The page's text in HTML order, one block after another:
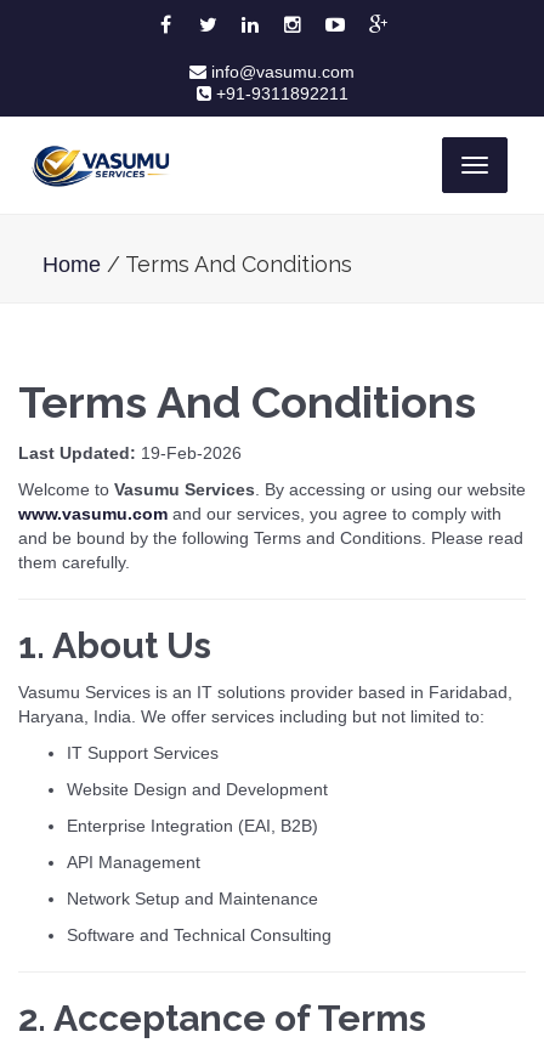
info@vasumu.com
+91-9311892211
Toggle
Home / Terms And Conditions
Terms And Conditions
Last Updated: 19-Feb-2026
Welcome to Vasumu Services . By accessing or using our website
www.vasumu.com and our services, you agree to comply with
and be bound by the following Terms and Conditions. Please read
them carefully.
1. About Us
Vasumu Services is an IT solutions provider based in Faridabad,
Haryana, India. We offer services including but not limited to:
IT Support Services
Website Design and Development
Enterprise Integration (EAI, B2B)
API Management
Network Setup and Maintenance
Software and Technical Consulting
2. Acceptance of Terms